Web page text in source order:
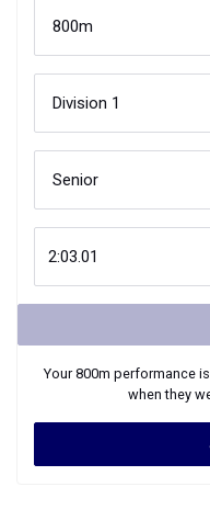
Your800m performance
when they